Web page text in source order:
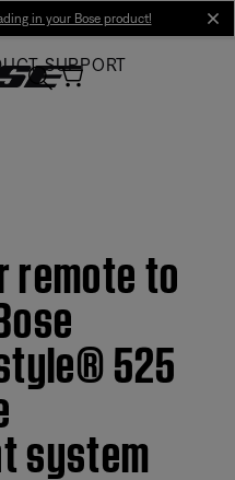
in your Bose product!
SUPPORT
remote to
525
system